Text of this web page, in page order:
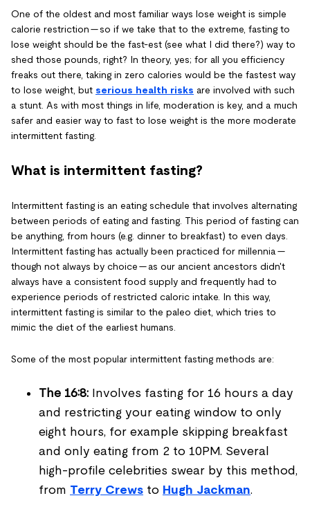
One of the oldest and most familiar ways lose weight is simple
calorie restriction — so if we take that to the extreme, fasting to
lose weight should be the fast-est (see what I did there?) way to
shed those pounds, right? In theory, yes; for all you efficiency
freaks out there, taking in zero calories would be the fastest way
to lose weight, but serious health risks are involved with such
a stunt. As with most things in life, moderation is key, and a much
safer and easier way to fast to lose weight is the more moderate
intermittent fasting.
What is intermittent fasting?
Intermittent fasting is an eating schedule that involves alternating
between periods of eating and fasting. This period of fasting can
be anything, from hours (e.g. dinner to breakfast) to even days.
Intermittent fasting has actually been practiced for millennia —
though not always by choice — as our ancient ancestors didn't
always have a consistent food supply and frequently had to
experience periods of restricted caloric intake. In this way,
intermittent fasting is similar to the paleo diet, which tries to
mimic the diet of the earliest humans.
Some of the most popular intermittent fasting methods are:
The 16:8: Involves fasting for 16 hours a day
and restricting your eating window to only
eight hours, for example skipping breakfast
and only eating from 2 to 10PM. Several
high-profile celebrities swear by this method,
from Terry Crews to Hugh Jackman.